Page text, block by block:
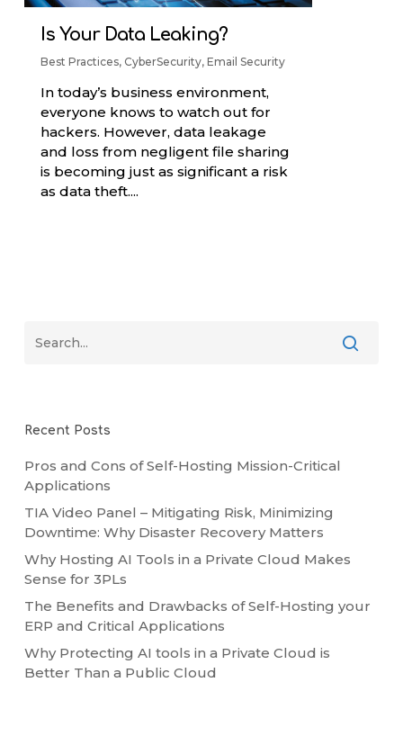
Is Your Data Leaking?
Best Practices, CyberSecurity, Email Security
In today’s business environment,
everyone knows to watch out for
hackers. However, data leakage
and loss from negligent file sharing
is becoming just as significant a risk
as data theft....
Recent Posts
Pros and Cons of Self-Hosting Mission-Critical
Applications
TIA Video Panel – Mitigating Risk, Minimizing
Downtime: Why Disaster Recovery Matters
Why Hosting AI Tools in a Private Cloud Makes
Sense for 3PLs
The Benefits and Drawbacks of Self-Hosting your
ERP and Critical Applications
Why Protecting AI tools in a Private Cloud is
Better Than a Public Cloud